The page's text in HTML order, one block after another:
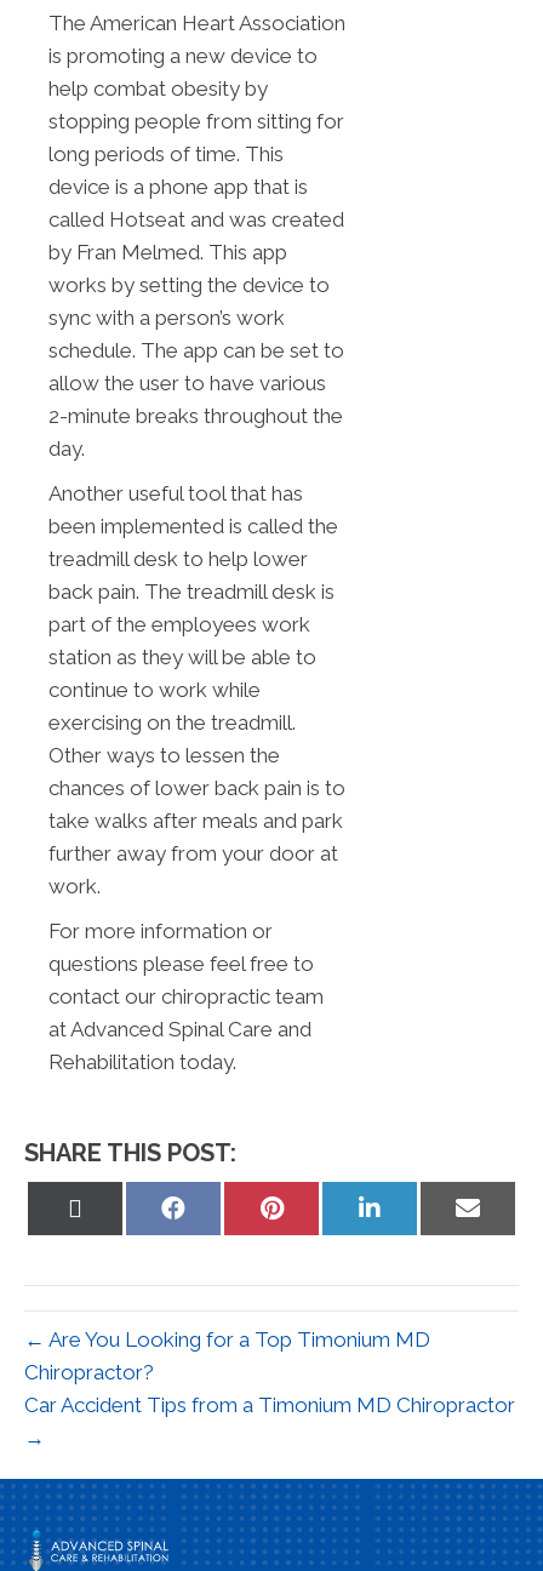
The American Heart Association
is promoting a new device to
help combat obesity by
stopping people from sitting for
long periods of time. This
device is a phone app that is
called Hotseat and was created
by Fran Melmed. This app
works by setting the device to
sync with a person’s work
schedule. The app can be set to
allow the user to have various
2-minute breaks throughout the
day.
Another useful tool that has
been implemented is called the
treadmill desk to help lower
back pain. The treadmill desk is
part of the employees work
station as they will be able to
continue to work while
exercising on the treadmill.
Other ways to lessen the
chances of lower back pain is to
take walks after meals and park
further away from your door at
work.
For more information or
questions please feel free to
contact our chiropractic team
at Advanced Spinal Care and
Rehabilitation today.
SHARE THIS POST:
Share
Share
Share
on
Share
on
← Are You Looking for a Top Timonium MD
Chiropractor?
Car Accident Tips from a Timonium MD Chiropractor
→